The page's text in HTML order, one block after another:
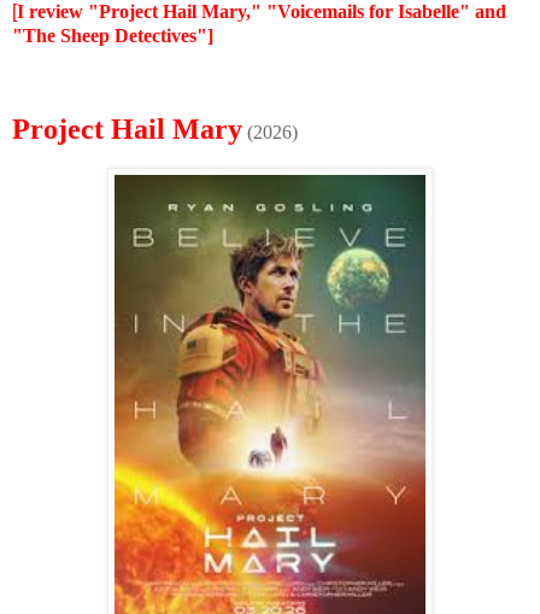
[I review "Project Hail Mary," "Voicemails for Isabelle" and
"The Sheep Detectives"]
Project Hail Mary (2026)